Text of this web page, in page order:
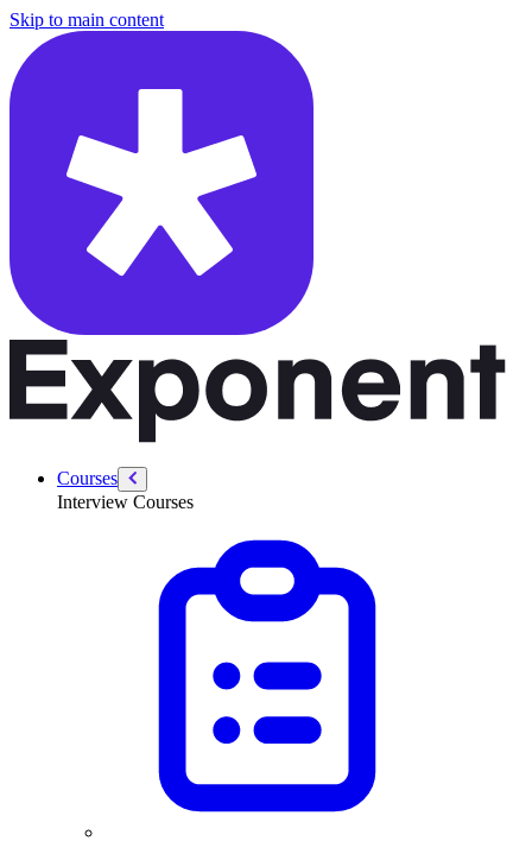
Skip to main content
Courses
Interview Courses
/courses/data-engineering/data-pipeline-design-interviews/high-